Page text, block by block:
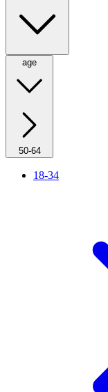
age
50-64
18-34